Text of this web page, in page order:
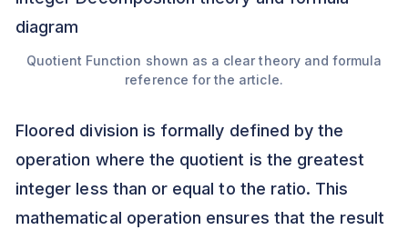
Quotient Function shown as a clear theory and formula
reference for the article.
Floored division is formally defined by the
operation where the quotient is the greatest
integer less than or equal to the ratio. This
mathematical operation ensures that the result